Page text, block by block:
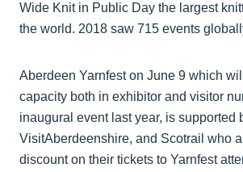
Wide Knit in Public Day the largest
the world. 2018 saw 715 events
Aberdeen Yarnfest on June 9 which
capacity both in exhibitor and visitor
inaugural event last year, is supported
VisitAberdeenshire, and Scotrail who
discount on their tickets to Yarnfest